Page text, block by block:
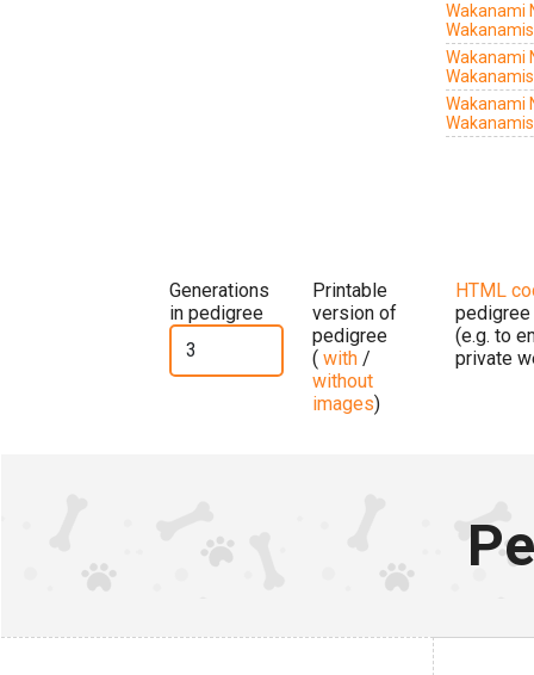
Wakanami
Wakanami
Wakanami
Generations
in pedigree
Printable
version of
pedigree
( with /
without
images)
HTML
pedigree
(e.g. to
private